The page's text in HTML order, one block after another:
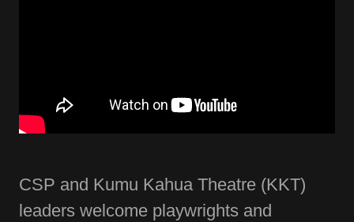
CSP and Kumu Kahua Theatre (KKT)
leaders welcome playwrights and